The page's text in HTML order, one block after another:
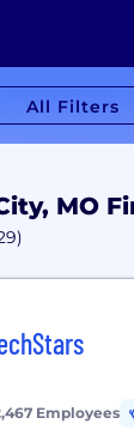
All Filters
MO
Employees